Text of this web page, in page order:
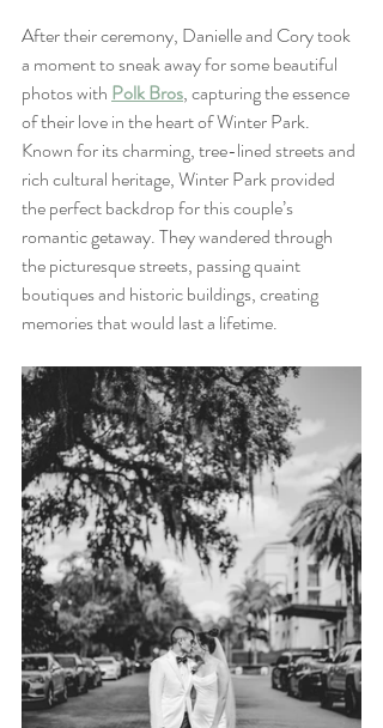
After their ceremony, Danielle and Cory took
a moment to sneak away for some beautiful
photos with Polk Bros, capturing the essence
of their love in the heart of Winter Park.
Known for its charming, tree-lined streets and
rich cultural heritage, Winter Park provided
the perfect backdrop for this couple’s
romantic getaway. They wandered through
the picturesque streets, passing quaint
boutiques and historic buildings, creating
memories that would last a lifetime.